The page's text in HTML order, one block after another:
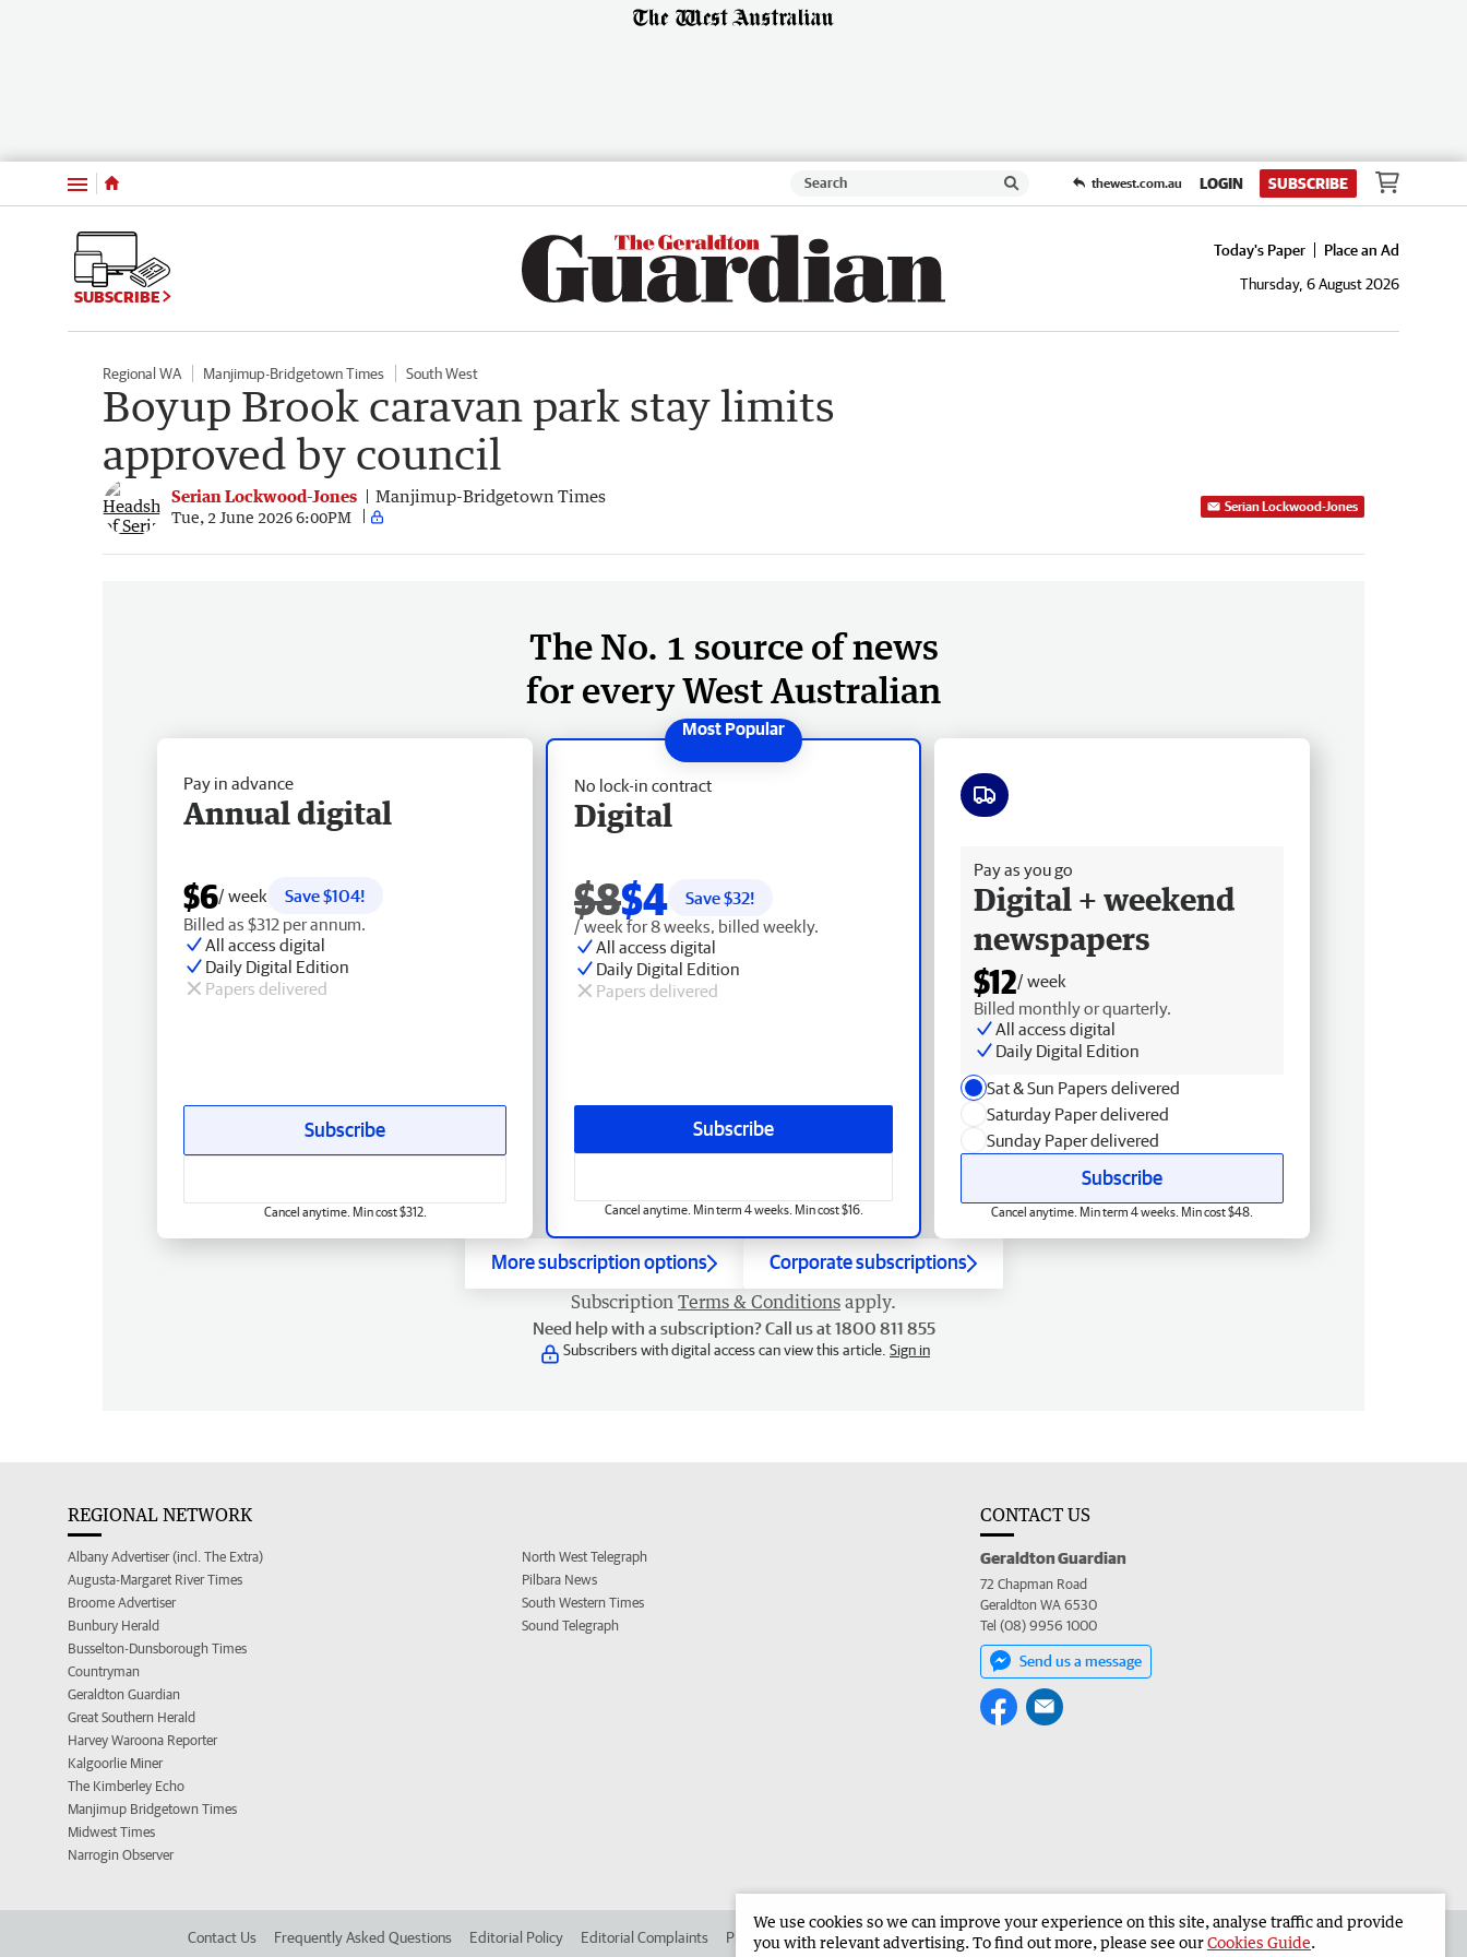
Menu thewest.com.au LOGIN SUBSCRIBE
SUBSCRIBE
Today's Paper
Place an Ad
Thursday, 6 August 2026
Regional WA Manjimup-Bridgetown Times South West
Boyup Brook caravan park stay limits
approved by council
Serian Lockwood-Jones Manjimup-Bridgetown Times
Tue, 2 June 2026 6:00PM
Serian Lockwood-Jones
The No. 1 source of news
for every West Australian
No lock-in contract
Digital
$8$4 Save $32!
/ week for 8 weeks, billed weekly.
All access digital
Daily Digital Edition
Papers delivered
Subscribe
Cancel anytime. Min term 4 weeks. Min cost $16.
Pay in advance
Annual digital
$6/ week
Save $104!
Billed as $312 per annum.
All access digital
Daily Digital Edition
Papers delivered
Subscribe
Cancel anytime. Min cost $312.
Pay as you go
Digital + weekend
newspapers
$12/ week
Billed monthly or quarterly.
All access digital
Daily Digital Edition
Sat & Sun Papers delivered
Saturday Paper delivered
Sunday Paper delivered
Subscribe
Cancel anytime. Min term 4 weeks. Min cost $48.
More subscription options Corporate subscriptions
Subscription Terms & Conditions apply.
Need help with a subscription? Call us at 1800 811 855
Subscribers with digital access can view this article. Sign in
REGIONAL NETWORK
Albany Advertiser (incl. The Extra)
Augusta-Margaret River Times
Broome Advertiser
Bunbury Herald
Busselton-Dunsborough Times
Countryman
Geraldton Guardian
Great Southern Herald
Harvey Waroona Reporter
Kalgoorlie Miner
The Kimberley Echo
Manjimup Bridgetown Times
Midwest Times
Narrogin Observer
North West Telegraph
Pilbara News
South Western Times
Sound Telegraph
CONTACT US
Geraldton Guardian
72 Chapman Road
Geraldton WA 6530
Tel (08) 9956 1000
Send us a message
Contact Us Frequently Asked Questions Editorial Policy Editorial Complaints Place an ad in The West Advertise in the Geraldton Guardian Corporate
We use cookies so we can improve your experience on this site, analyse traffic and provide
you with relevant advertising. To find out more, please see ourCookies Guide.